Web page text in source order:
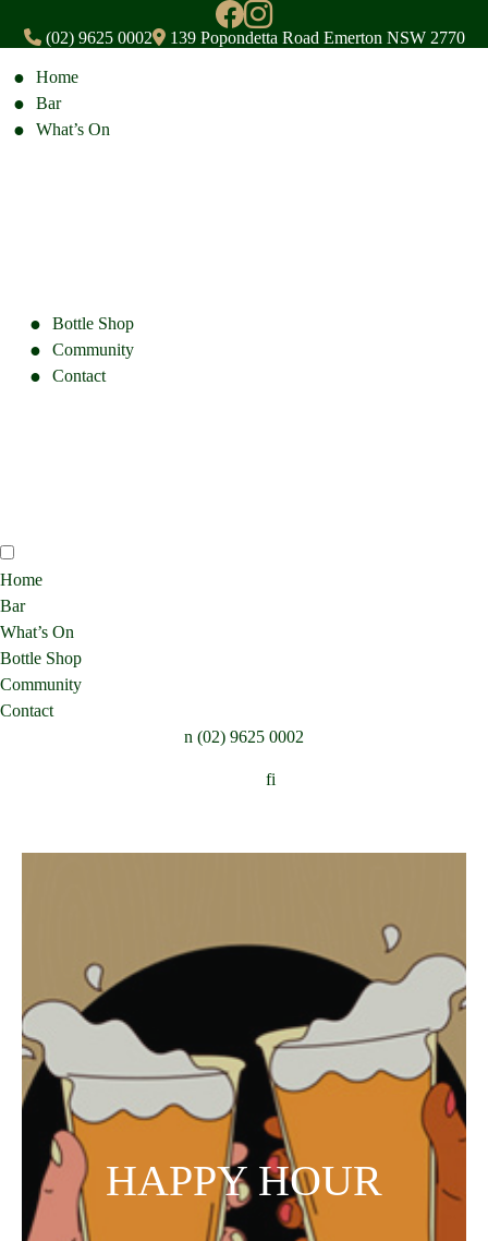
(02) 9625 0002 139 Popondetta Road Emerton NSW 2770
Home
Bar
What’s On
Bottle Shop
Community
Contact
Home
Bar
What’s On
Bottle Shop
Community
Contact
n (02) 9625 0002
fi
HAPPY HOUR